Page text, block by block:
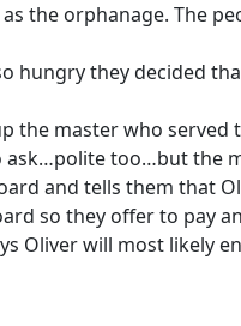
the orphanage. The
hungry they decided
the master who
too…but the
and tells them that
so they offer to pay
Oliver will most likely